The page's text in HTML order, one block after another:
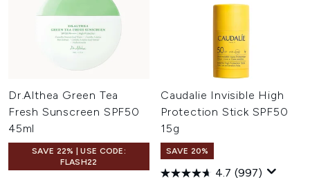
Dr.Althea Green Tea
Fresh Sunscreen SPF50
45ml
SAVE 22% | USE CODE:
FLASH22
Caudalie Invisible High
Protection Stick SPF50
15g
SAVE 20%
4.7 (997)